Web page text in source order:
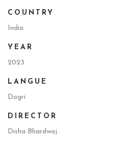
COUNTRY
India
YEAR
2023
LANGUE
Dogri
DIRECTOR
Disha Bhardwaj